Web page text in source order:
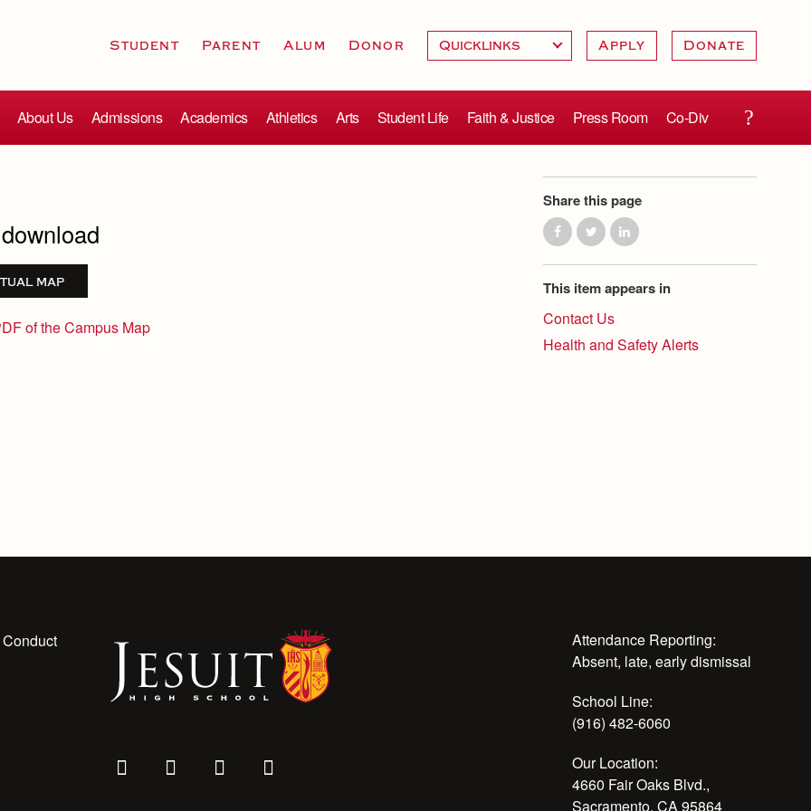
Student Parent Alum Donor Apply Donate
About Us Admissions Academics Athletics Arts Student Life Faith & Justice Press Room Co-Div
map
of the Campus Map
Share this page
This item appears in
Contact Us
Health and Safety Alerts
Attendance Reporting:
Absent, late, early dismissal
School Line:
(916) 482-6060
Our Location:
4660 Fair Oaks Blvd.,
Sacramento, CA 95864